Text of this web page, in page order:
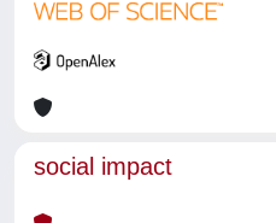
social impact